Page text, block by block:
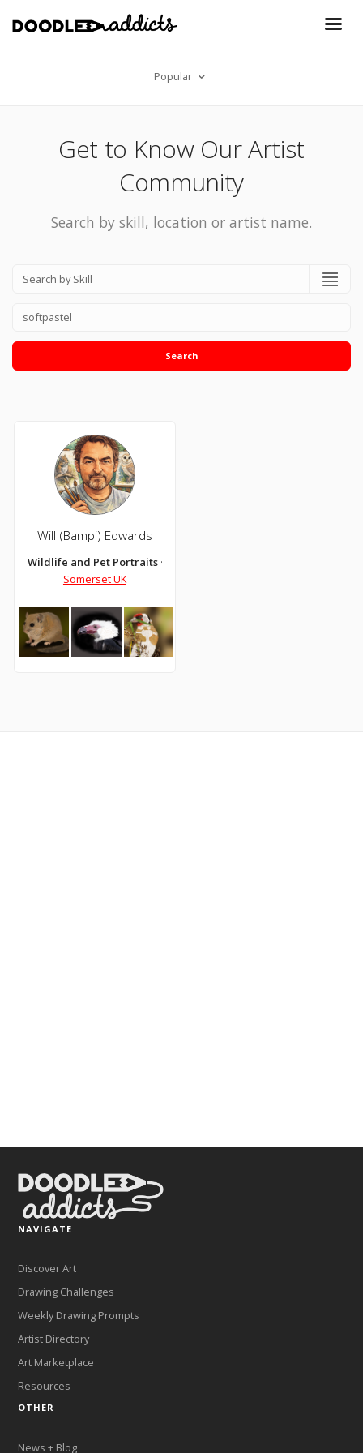
Popular
Get to Know Our Artist
Community
Search by skill, location or artist name.
Search
Will (Bampi) Edwards
Wildlife and Pet Portraits ~~ Digital Drawing and Coloured
Somerset UK
NAVIGATE
Discover Art
Drawing Challenges
Weekly Drawing Prompts
Artist Directory
Art Marketplace
Resources
OTHER
News + Blog